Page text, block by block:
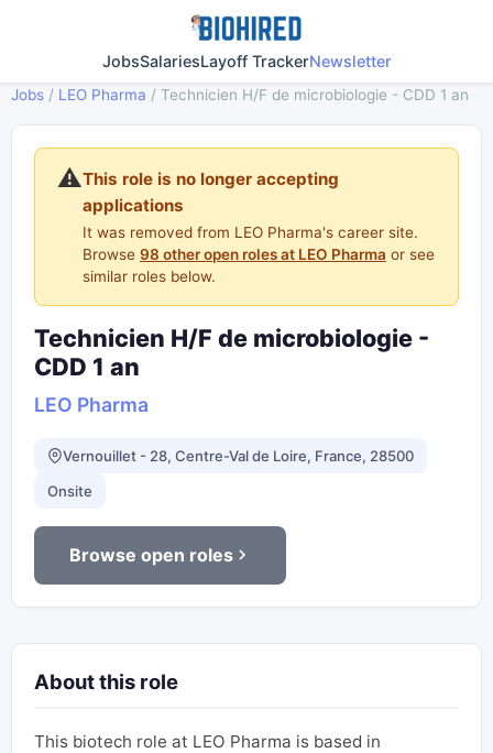
JobsSalariesLayoff TrackerNewsletter
Jobs / LEO Pharma / Technicien H/F de microbiologie - CDD 1 an
⚠️This role is no longer accepting
applications
It was removed from LEO Pharma's career site.
Browse 98 other open roles at LEO Pharma or see
similar roles below.
Technicien H/F de microbiologie -
CDD 1 an
LEO Pharma
Vernouillet - 28, Centre-Val de Loire, France, 28500
Onsite
Browse open roles
About this role
This biotech role at LEO Pharma is based in